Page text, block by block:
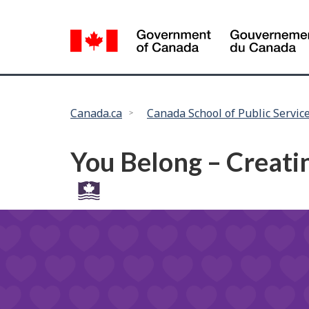
selection
Canada.ca Canada School of Public
You Belong –